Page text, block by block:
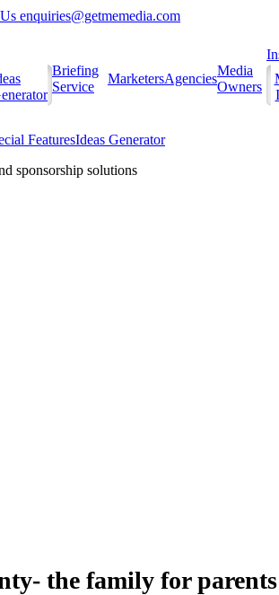
enquiries@getmemedia.com
Briefing
Service
MarketersAgencies
Media
Owners
FeaturesIdeas Generator
sponsorship solutions
the family for parents